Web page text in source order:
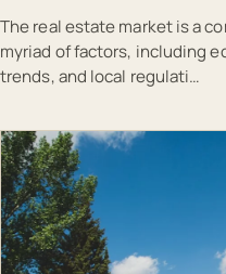
The real estate market is a
myriad of factors, including
trends, and local regulati…
EST · MAL